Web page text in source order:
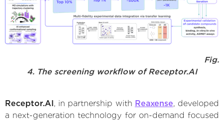
Fig.
4. The screening workflow of Receptor.AI
Receptor.AI , in partnership with Reaxense, developed
a next-generation technology for on-demand focused